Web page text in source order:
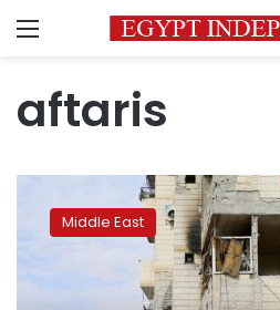
Menu
aftaris
Observatory
Middle East